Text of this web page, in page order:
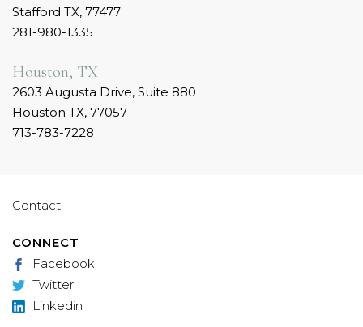
Stafford TX, 77477
281-980-1335
Houston, TX
2603 Augusta Drive, Suite 880
Houston TX, 77057
713-783-7228
Contact
CONNECT
Facebook
Twitter
Linkedin